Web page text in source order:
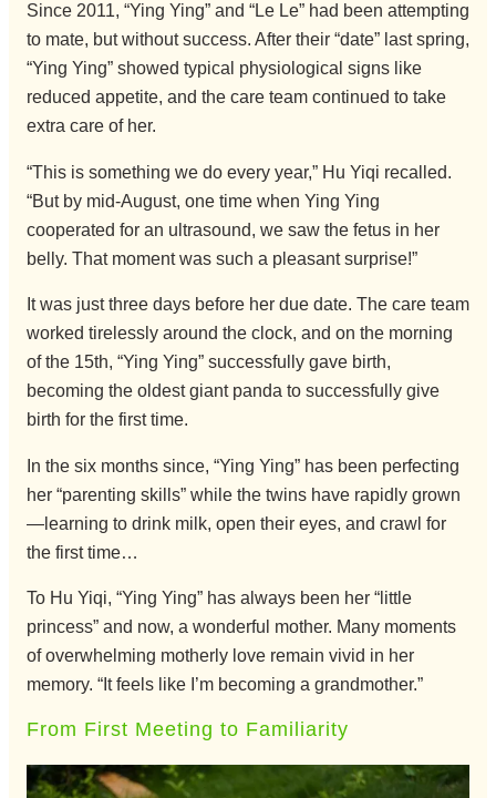
Since 2011, “Ying Ying” and “Le Le” had been attempting
to mate, but without success. After their “date” last spring,
“Ying Ying” showed typical physiological signs like
reduced appetite, and the care team continued to take
extra care of her.
“This is something we do every year,” Hu Yiqi recalled.
“But by mid-August, one time when Ying Ying
cooperated for an ultrasound, we saw the fetus in her
belly. That moment was such a pleasant surprise!”
It was just three days before her due date. The care team
worked tirelessly around the clock, and on the morning
of the 15th, “Ying Ying” successfully gave birth,
becoming the oldest giant panda to successfully give
birth for the first time.
In the six months since, “Ying Ying” has been perfecting
her “parenting skills” while the twins have rapidly grown
—learning to drink milk, open their eyes, and crawl for
the first time…
To Hu Yiqi, “Ying Ying” has always been her “little
princess” and now, a wonderful mother. Many moments
of overwhelming motherly love remain vivid in her
memory. “It feels like I’m becoming a grandmother.”
From First Meeting to Familiarity